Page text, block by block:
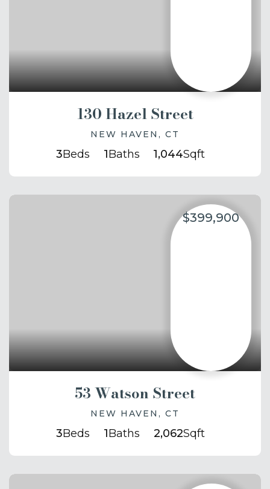
130 Hazel Street
NEW HAVEN, CT
3Beds 1Baths 1,044Sqft
$399,900
53 Watson Street
NEW HAVEN, CT
3Beds 1Baths 2,062Sqft